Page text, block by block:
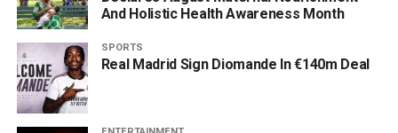
And Holistic Health Awareness Month
SPORTS
Real Madrid Sign Diomande In €140m Deal